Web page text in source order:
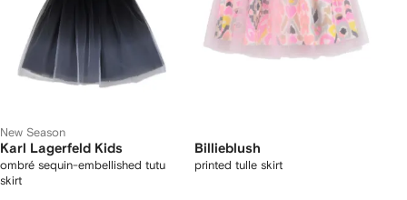
New Season
Karl Lagerfeld Kids
ombré sequin-embellished tutu
skirt
Billieblush
printed tulle skirt